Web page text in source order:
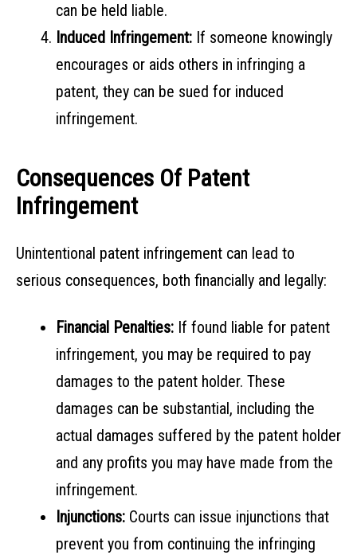
can be held liable.
Induced Infringement: If someone knowingly
encourages or aids others in infringing a
patent, they can be sued for induced
infringement.
Consequences Of Patent
Infringement
Unintentional patent infringement can lead to
serious consequences, both financially and legally:
Financial Penalties: If found liable for patent
infringement, you may be required to pay
damages to the patent holder. These
damages can be substantial, including the
actual damages suffered by the patent holder
and any profits you may have made from the
infringement.
Injunctions: Courts can issue injunctions that
prevent you from continuing the infringing